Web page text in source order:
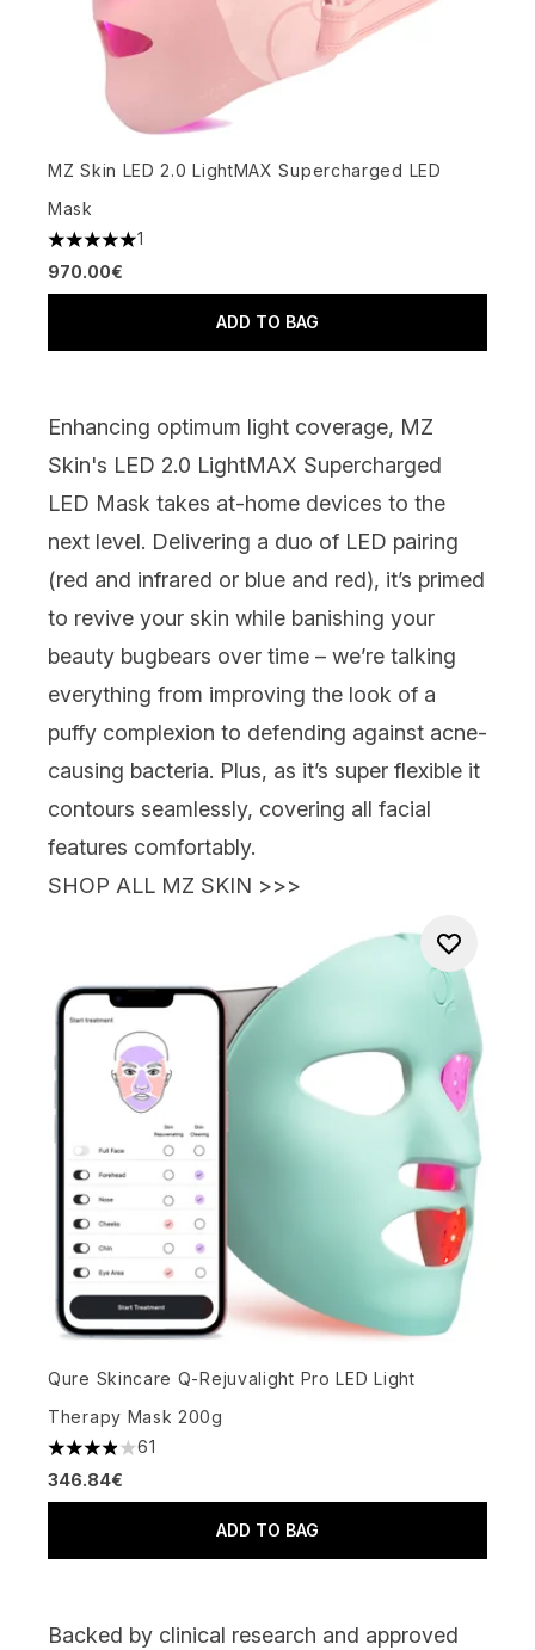
MZ Skin LED 2.0 LightMAX Supercharged LED
Mask
5 stars out of a maximum of 5
1
970.00€
ADD TO BAG
Enhancing optimum light coverage, MZ
Skin's LED 2.0 LightMAX Supercharged
LED Mask takes at-home devices to the
next level. Delivering a duo of LED pairing
(red and infrared or blue and red), it’s primed
to revive your skin while banishing your
beauty bugbears over time – we’re talking
everything from improving the look of a
puffy complexion to defending against acne-
causing bacteria. Plus, as it’s super flexible it
contours seamlessly, covering all facial
features comfortably.
SHOP ALL MZ SKIN >>>
Qure Skincare Q-Rejuvalight Pro LED Light
Therapy Mask 200g
3.9 stars out of a maximum of 5
61
346.84€
ADD TO BAG
Backed by clinical research and approved